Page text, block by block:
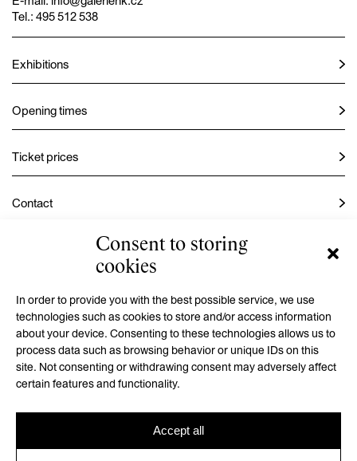
Consent to storing
cookies
In order to provide you with the best possible service, we use
technologies such as cookies to store and/or access information
about your device. Consenting to these technologies allows us to
process data such as browsing behavior or unique IDs on this
site. Not consenting or withdrawing consent may adversely affect
certain features and functionality.
Accept all
Tel.: 495 512 538
Exhibitions
Opening times
Ticket prices
Contact
Facebook
GMU is a contributory organization established by the Hradec
Králové Region